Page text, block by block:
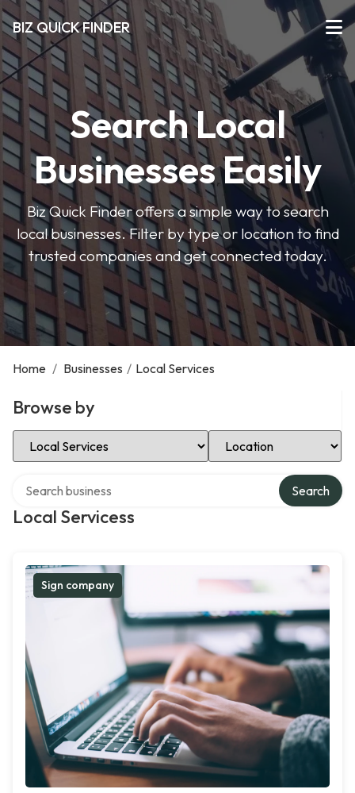
BIZ QUICK FINDER
Search Local
Businesses Easily
Biz Quick Finder offers a simple way to search
local businesses. Filter by type or location to find
trusted companies and get connected today.
Home / Businesses / Local Services
Browse by
Select Category Select Location
Local Servicess
Search
Sign company